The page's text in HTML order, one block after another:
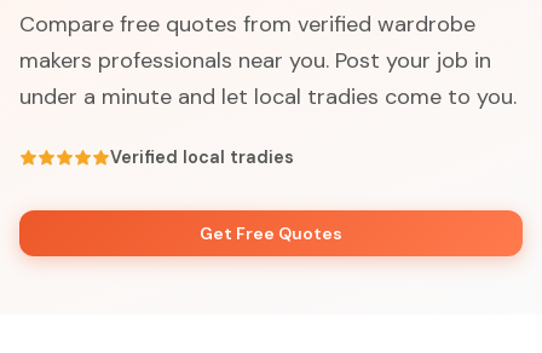
Compare free quotes from verified wardrobe
makers professionals near you. Post your job in
under a minute and let local tradies come to you.
Verified local tradies
Get Free Quotes